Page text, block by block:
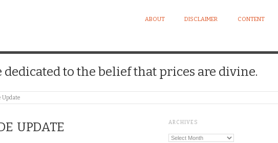
ABOUT DISCLAIMER CONTENT
to the belief that prices are divine.
Update
UPDATE ARCHIVES
Archives